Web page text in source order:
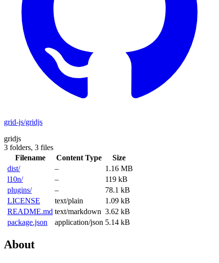
grid-js/gridjs
gridjs
3 folders, 3 files
Filename
Content Type
Size
dist/
–
1.16 MB
l10n/
–
119 kB
plugins/
–
78.1 kB
LICENSE
text/plain
1.09 kB
README.md text/markdown 3.62 kB
package.json
application/json 5.14 kB
About